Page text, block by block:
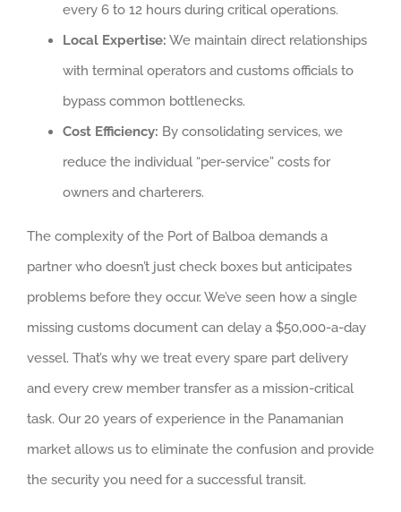
every 6 to 12 hours during critical operations.
Local Expertise: We maintain direct relationships
with terminal operators and customs officials to
bypass common bottlenecks.
Cost Efficiency: By consolidating services, we
reduce the individual “per-service” costs for
owners and charterers.
The complexity of the Port of Balboa demands a
partner who doesn’t just check boxes but anticipates
problems before they occur. We’ve seen how a single
missing customs document can delay a $50,000-a-day
vessel. That’s why we treat every spare part delivery
and every crew member transfer as a mission-critical
task. Our 20 years of experience in the Panamanian
market allows us to eliminate the confusion and provide
the security you need for a successful transit.